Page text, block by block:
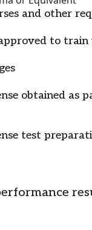
and other
to train
obtained as
test